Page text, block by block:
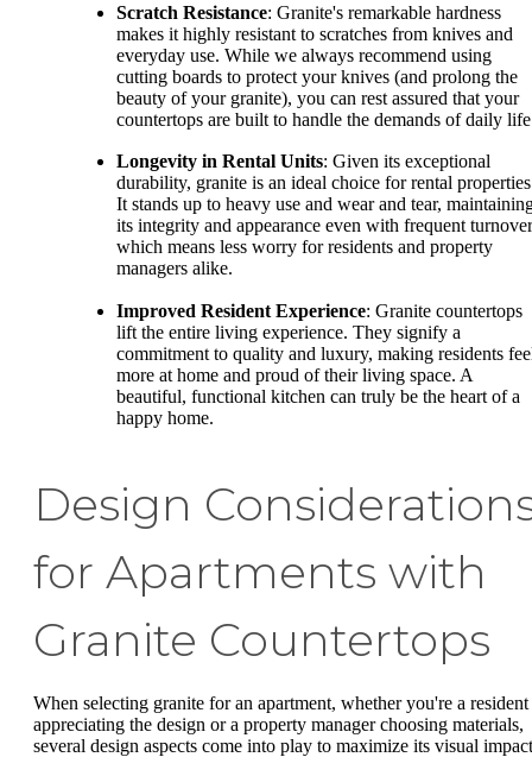
Scratch Resistance: Granite's remarkable hardness
makes it highly resistant to scratches from knives and
everyday use. While we always recommend using
cutting boards to protect your knives (and prolong the
beauty of your granite), you can rest assured that your
countertops are built to handle the demands of daily
Longevity in Rental Units: Given its exceptional
durability, granite is an ideal choice for rental
It stands up to heavy use and wear and tear,
its integrity and appearance even with frequent
which means less worry for residents and property
managers alike.
Improved Resident Experience: Granite countertops
lift the entire living experience. They signify a
commitment to quality and luxury, making residents
more at home and proud of their living space. A
beautiful, functional kitchen can truly be the heart of a
happy home.
Design
for Apartments with
Granite Countertops
When selecting granite for an apartment, whether you're a resident
appreciating the design or a property manager choosing materials,
several design aspects come into play to maximize its visual